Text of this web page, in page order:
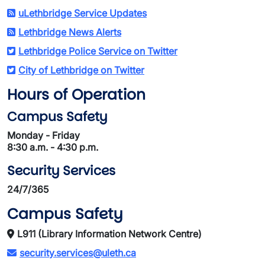
uLethbridge Service Updates
Lethbridge News Alerts
Lethbridge Police Service on Twitter
City of Lethbridge on Twitter
Hours of Operation
Campus Safety
Monday - Friday
8:30 a.m. - 4:30 p.m.
Security Services
24/7/365
Campus Safety
L911 (Library Information Network Centre)
security.services@uleth.ca